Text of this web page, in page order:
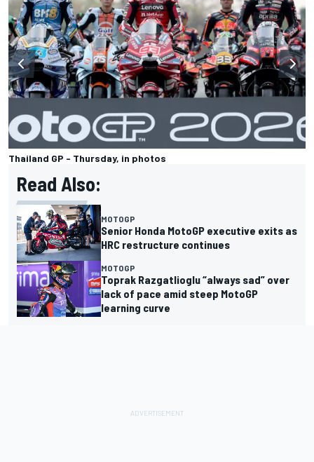
Thailand GP - Thursday, in photos
Read Also:
MOTOGP
Senior Honda MotoGP executive exits as
HRC restructure continues
MOTOGP
Toprak Razgatlioglu “always sad” over
lack of pace amid steep MotoGP
learning curve